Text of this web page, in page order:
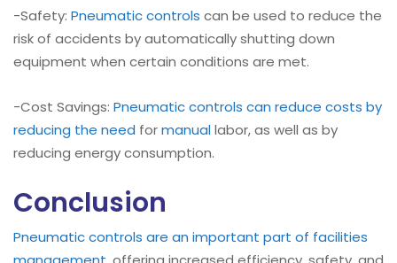
-Safety: Pneumatic controls can be used to reduce the
risk of accidents by automatically shutting down
equipment when certain conditions are met.
-Cost Savings: Pneumatic controls can reduce costs by
reducing the need formanuallabor, as well as by
reducing energy consumption.
Conclusion
Pneumatic controls are an important part of facilities